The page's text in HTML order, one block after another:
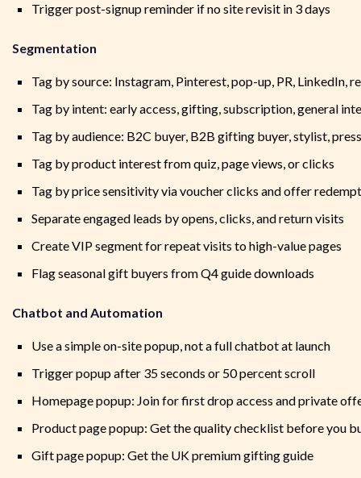
Trigger post-signup reminder if no site revisit in 3 days
Segmentation
Tag by source: Instagram, Pinterest, pop-up, PR, LinkedIn,
Tag by intent: early access, gifting, subscription, general
Tag by audience: B2C buyer, B2B gifting buyer, stylist, press
Tag by product interest from quiz, page views, or clicks
Tag by price sensitivity via voucher clicks and offer
Separate engaged leads by opens, clicks, and return visits
Create VIP segment for repeat visits to high-value pages
Flag seasonal gift buyers from Q4 guide downloads
Chatbot and Automation
Use a simple on-site popup, not a full chatbot at launch
Trigger popup after 35 seconds or 50 percent scroll
Homepage popup: Join for first drop access and private
Product page popup: Get the quality checklist before you
Gift page popup: Get the UK premium gifting guide